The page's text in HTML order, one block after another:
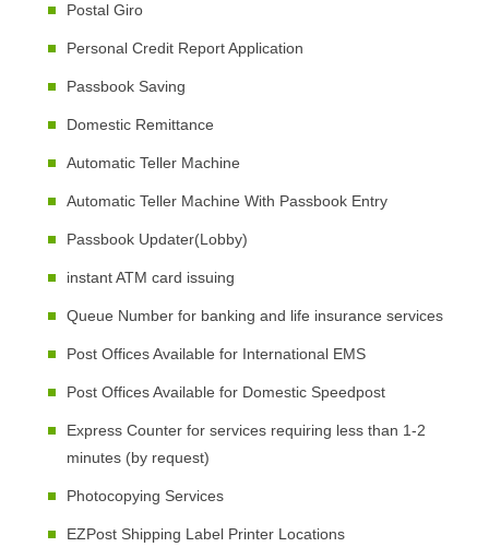
Postal Giro
Personal Credit Report Application
Passbook Saving
Domestic Remittance
Automatic Teller Machine
Automatic Teller Machine With Passbook Entry
Passbook Updater(Lobby)
instant ATM card issuing
Queue Number for banking and life insurance services
Post Offices Available for International EMS
Post Offices Available for Domestic Speedpost
Express Counter for services requiring less than 1-2
minutes (by request)
Photocopying Services
EZPost Shipping Label Printer Locations